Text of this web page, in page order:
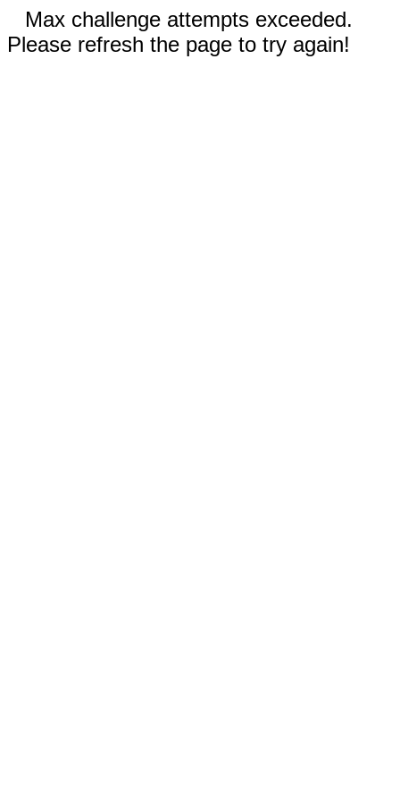
Max challenge attempts exceeded.
Please refresh the page to try again!